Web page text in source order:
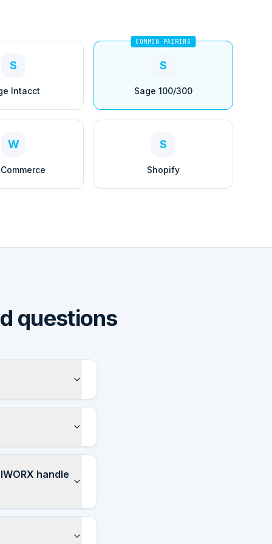
S
Intacct
COMMON PAIRING
S
Sage 100/300
W S
Shopify
questions
handle